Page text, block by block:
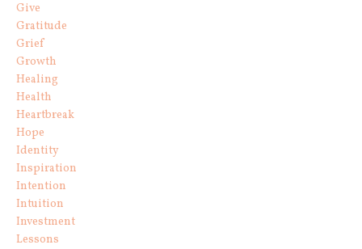
Give
Gratitude
Grief
Growth
Healing
Health
Heartbreak
Hope
Identity
Inspiration
Intention
Intuition
Investment
Lessons